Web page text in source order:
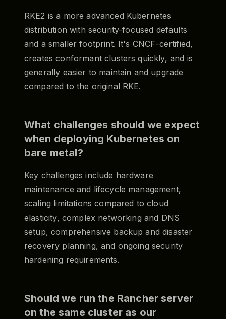
RKE2 is a more advanced Kubernetes
distribution with security-focused defaults
and a smaller footprint. It's CNCF-certified,
creates conformant clusters quickly, and is
generally easier to maintain and upgrade
compared to the original RKE.
What challenges should we expect
when deploying Kubernetes on
bare metal?
Key challenges include hardware
maintenance and lifecycle management,
scaling limitations compared to cloud
elasticity, complex networking and DNS
setup, comprehensive backup and disaster
recovery planning, and ongoing security
hardening requirements.
Should we run the Rancher server
on the same cluster as our